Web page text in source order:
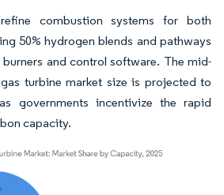
combustion systems for both
50% hydrogen blends and pathways
and control software. The mid-
turbine market size is projected to
governments incentivize the rapid
capacity.